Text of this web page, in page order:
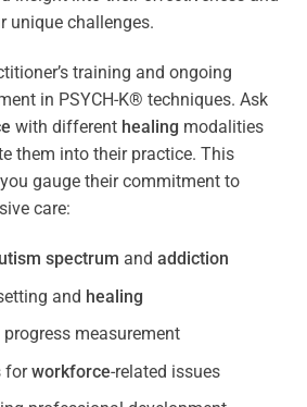
unique challenges.
training and ongoing
in PSYCH-K® techniques. Ask
with different healing modalities
them into their practice. This
gauge their commitment to
care:
spectrum and addiction
and healing
measurement
forworkforce-related issues